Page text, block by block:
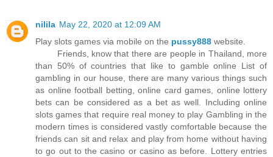
nilila May 22, 2020 at 12:09 AM
Play slots games via mobile on the pussy888 website.
Friends, know that there are people in Thailand, more
than 50% of countries that like to gamble online List of
gambling in our house, there are many various things such
as online football betting, online card games, online lottery
bets can be considered as a bet as well. Including online
slots games that require real money to play Gambling in the
modern times is considered vastly comfortable because the
friends can sit and relax and play from home without having
to go out to the casino or casino as before. Lottery entries